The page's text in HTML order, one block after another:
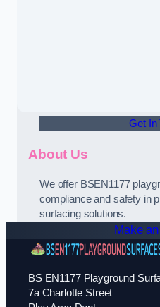
Get In
About Us
We offer BSEN1177
compliance and safety in
surfacing solutions.
Make
BS EN1177 Playground
7a Charlotte Street